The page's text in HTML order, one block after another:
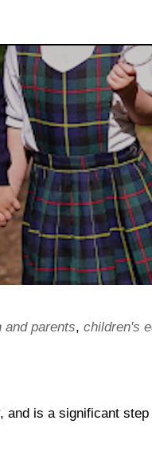
and parents, children's
is a significant